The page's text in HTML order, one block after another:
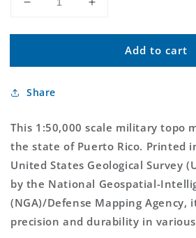
Decrease
for
Puerto
Military
Map
Increase
for
Ponce
Puerto
Map
Add to cart
Share
This 1:50,000 scale military topo
the state of Puerto Rico. Printed
United States Geological Survey
by the National Geospatial-
(NGA)/Defense Mapping Agency,
precision and durability in